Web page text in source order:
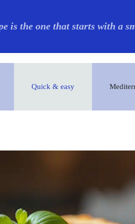
is the one that starts with a
Quick & easy